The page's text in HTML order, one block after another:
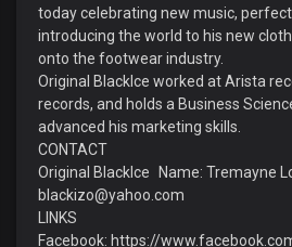
today celebrating new music,
introducing the world to his new
onto the footwear industry.
Original BlackIce worked at Arista
records, and holds a Business
advanced his marketing skills.
CONTACT
Original BlackIce Name: Tremayne
blackizo@yahoo.com
LINKS
Facebook: https://